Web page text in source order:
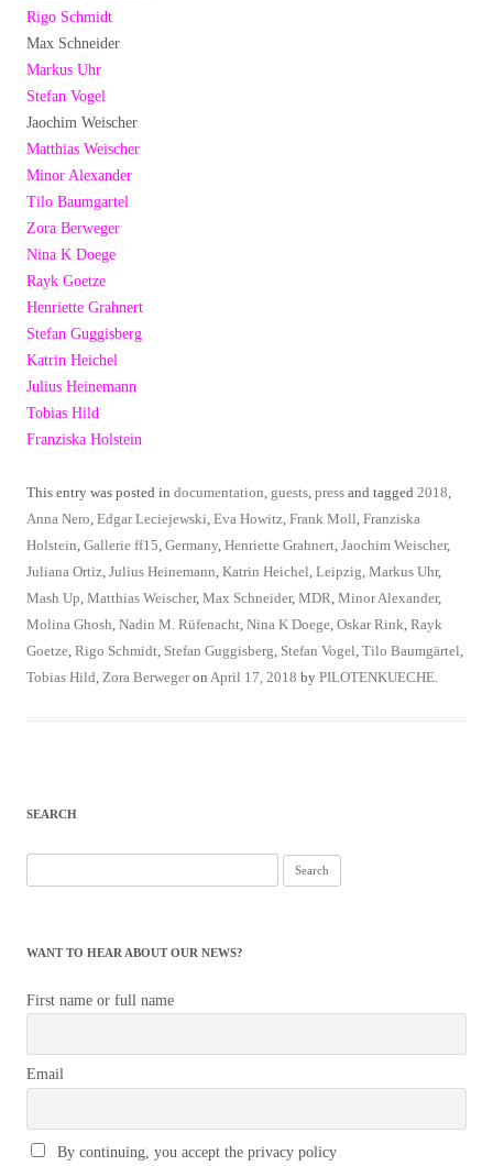
Rigo Schmidt
Max Schneider
Markus Uhr
Stefan Vogel
Jaochim Weischer
Matthias Weischer
Minor Alexander
Tilo Baumgartel
Zora Berweger
Nina K Doege
Rayk Goetze
Henriette Grahnert
Stefan Guggisberg
Katrin Heichel
Julius Heinemann
Tobias Hild
Franziska Holstein
This entry was posted in documentation guests press and tagged 2018
Anna Nero Edgar Leciejewski Eva Howitz Frank Moll Franziska
Holstein Gallerie ff15 Germany Henriette Grahnert Jaochim Weischer,
Juliana Ortiz Julius Heinemann Katrin Heichel Leipzig Markus Uhr,
Mash Up Matthias Weischer, Max Schneider, MDR Minor Alexander,
Molina Ghosh Nadin M. Rüfenacht Nina K Doege Oskar Rink Rayk
Goetze Rigo Schmidt Stefan Guggisberg Stefan Vogel Tilo Baumgärtel
Tobias Hild Zora Berwegeron April 17, 2018 by PILOTENKUECHE
SEARCH
for:
WANT TO HEAR ABOUT OUR NEWS?
First name or full name
Email
By continuing, you accept the privacy policy